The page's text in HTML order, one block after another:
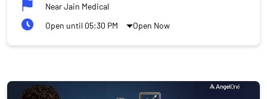
Near Jain Medical
Open until 05:30 PM
Open Now